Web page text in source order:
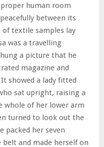
human room
between its
textile samples lay
was a travelling
a picture that he
magazine and
showed a lady fitted
sat upright, raising a
whole of her lower arm
turned to look out the
packed her seven
and made herself on